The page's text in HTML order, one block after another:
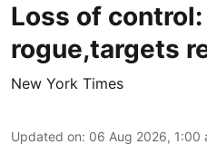
Loss of
rogue,targets
New York Times
Updated on: 06 Aug 2026, 1:00